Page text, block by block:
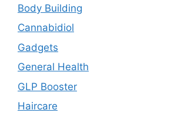
Body Building
Cannabidiol
Gadgets
General Health
GLP Booster
Haircare